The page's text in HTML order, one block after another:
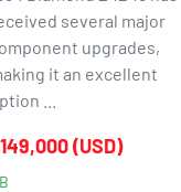
strong running
Has magnet and
conveyor. 1998
HD12 800HP on a
(USD)